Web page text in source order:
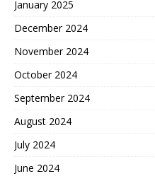
January 2025
December 2024
November 2024
October 2024
September 2024
August 2024
July 2024
June 2024